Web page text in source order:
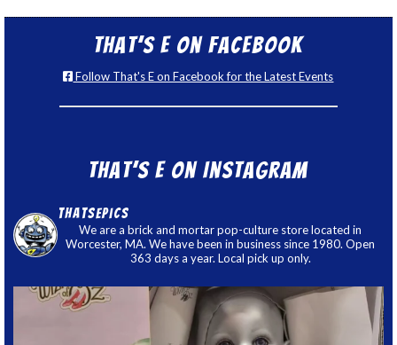
That’s E on Facebook
Follow That's E on Facebook for the Latest Events
That’s E on Instagram
thatsepics
We are a brick and mortar pop-culture store located in
Worcester, MA. We have been in business since 1980. Open
363 days a year. Local pick up only.